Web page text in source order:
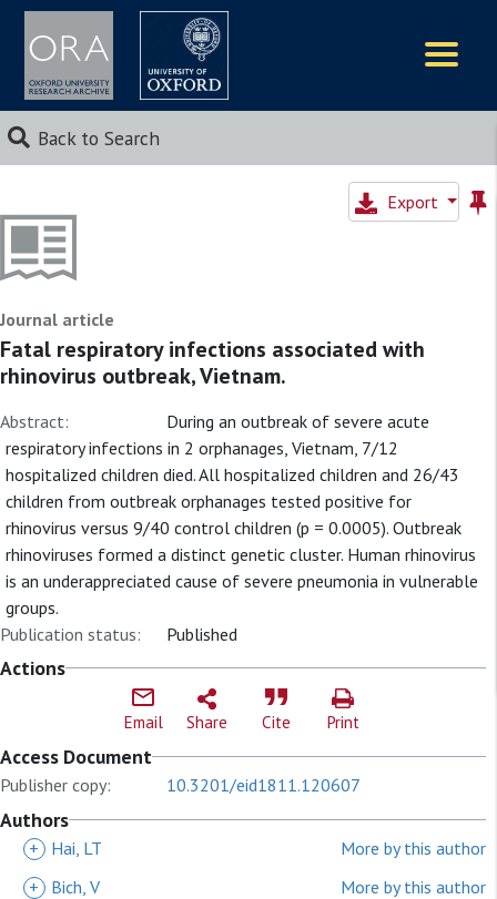
Back to Search
Export
Journal article
Fatal respiratory infections associated with
rhinovirus outbreak, Vietnam.
Abstract:
During an outbreak of severe acute
respiratory infections in 2 orphanages, Vietnam, 7/12
hospitalized children died. All hospitalized children and 26/43
children from outbreak orphanages tested positive for
rhinovirus versus 9/40 control children (p = 0.0005). Outbreak
rhinoviruses formed a distinct genetic cluster. Human rhinovirus
is an underappreciated cause of severe pneumonia in vulnerable
groups.
Publication status:
Published
Actions
Email Share Cite Print
Access Document
Publisher copy: 10.3201/eid1811.120607
Authors
+ Hai, LT
More by this author
+
Bich, V
More by this author